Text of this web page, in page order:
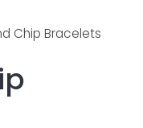
Chip Bracelets
us a